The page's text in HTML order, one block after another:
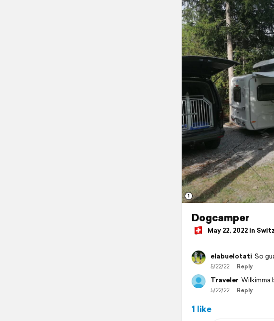
1
Dogcamper
May 22, 2022 in
elabuelotati So
5/22/22 Reply
Traveler Wilkimma
5/22/22 Reply
1 like